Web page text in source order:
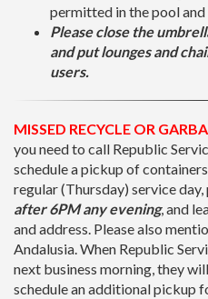
permitted in the pool and
Please close the
and put lounges and
users.
MISSED RECYCLE OR
you need to call Republic
schedule a pickup of
regular (Thursday) service day,
after 6PM any evening, and
and address. Please also
Andalusia. When Republic
next business morning, they
schedule an additional pickup